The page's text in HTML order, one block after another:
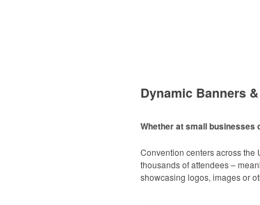
Dynamic Banners
Whether at small businesses
Convention centers across the
thousands of attendees –
showcasing logos, images or